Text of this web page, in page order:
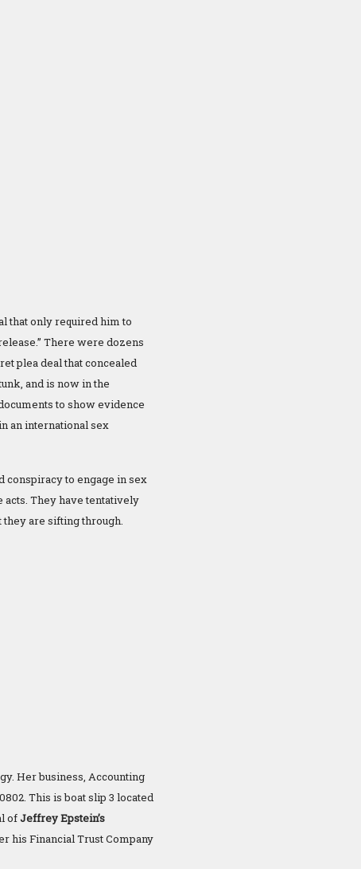
that only required him to
There were dozens
plea deal that concealed
and is now in the
to show evidence
an international sex
conspiracy to engage in sex
acts. They have tentatively
they are sifting through.
Her business, Accounting
This is boat slip 3 located
ofJeffrey Epstein’s
his Financial Trust Company